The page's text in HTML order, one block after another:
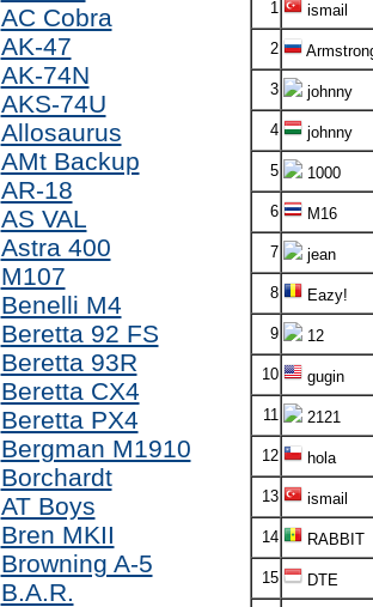
AC Cobra
AK-47
AK-74N
AKS-74U
Allosaurus
AMt Backup
AR-18
AS VAL
Astra 400
M107
Benelli M4
Beretta 92 FS
Beretta 93R
Beretta CX4
Beretta PX4
Bergman M1910
Borchardt
AT Boys
Bren MKII
Browning A-5
B.A.R.
1
ismail
2
3 johnny
4 johnny
5 1000
6 M16
7 jean
8 Eazy!
9 12
10 gugin
11 2121
12 hola
13 ismail
14 RABBIT
15 DTE